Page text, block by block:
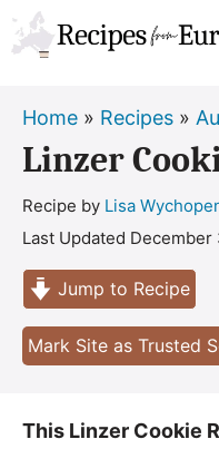
Skip
to
Home » Recipes »
Linzer
Recipe by Lisa
Last Updated December
Jump to Recipe
Mark Site as Trusted
This Linzer Cookie